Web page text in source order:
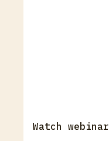
Watch webinar